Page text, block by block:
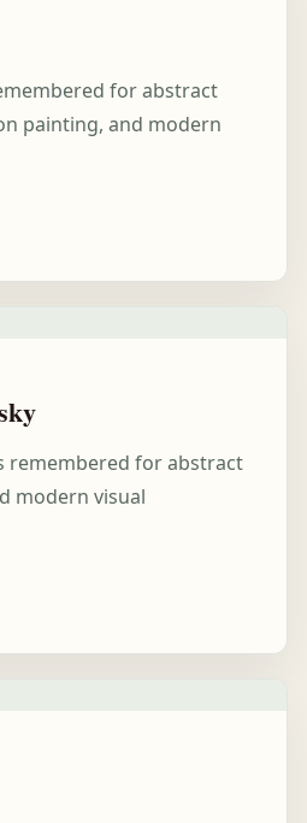
for abstract
painting, and modern
remembered for abstract
modern visual